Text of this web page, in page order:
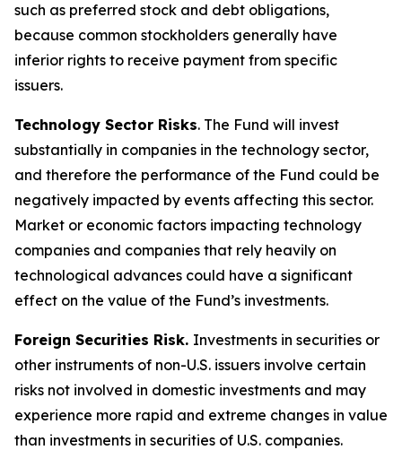
such as preferred stock and debt obligations,
because common stockholders generally have
inferior rights to receive payment from specific
issuers.
Technology Sector Risks. The Fund will invest
substantially in companies in the technology sector,
and therefore the performance of the Fund could be
negatively impacted by events affecting this sector.
Market or economic factors impacting technology
companies and companies that rely heavily on
technological advances could have a significant
effect on the value of the Fund’s investments.
Foreign Securities Risk. Investments in securities or
other instruments of non-U.S. issuers involve certain
risks not involved in domestic investments and may
experience more rapid and extreme changes in value
than investments in securities of U.S. companies.